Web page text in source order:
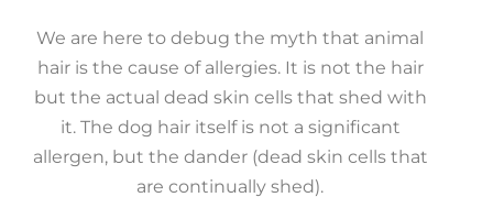
We are here to debug the myth that animal
hair is the cause of allergies. It is not the hair
but the actual dead skin cells that shed with
it. The dog hair itself is not a significant
allergen, but the dander (dead skin cells that
are continually shed).